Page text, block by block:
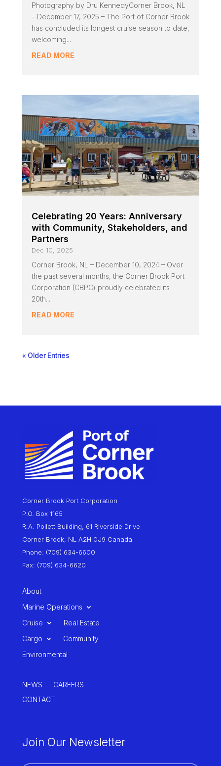
Photography by Dru KennedyCorner Brook, NL
– December 17, 2025 – The Port of Corner Brook
has concluded its longest cruise season to date,
welcoming...
READ MORE
Celebrating 20 Years: Anniversary
with Community, Stakeholders, and
Partners
Dec 10, 2025
Corner Brook, NL – December 10, 2024 – Over
the past several months, the Corner Brook Port
Corporation (CBPC) proudly celebrated its
20th...
READ MORE
« Older Entries
Corner Brook Port Corporation
P.O. Box 1165
R.A. Pollett Building, 61 Riverside Drive
Corner Brook, NL A2H 0J9 Canada
Phone: (709) 634-6600
Fax: (709) 634-6620
About
Marine Operations
Cruise
Real Estate
Cargo
Community
Environmental
NEWS
CAREERS
CONTACT
Join Our Newsletter